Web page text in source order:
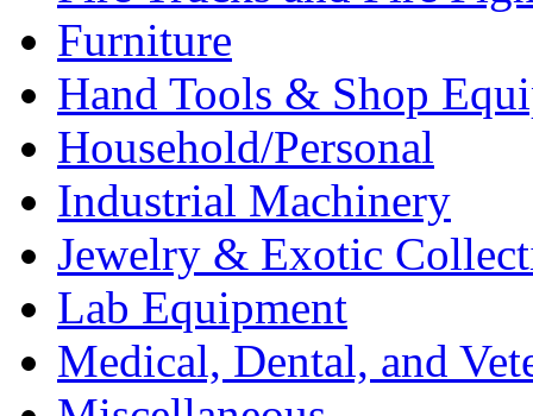
Furniture
Hand Tools & Shop
Household/Personal
Industrial Machinery
Jewelry & Exotic
Lab Equipment
Medical, Dental, and